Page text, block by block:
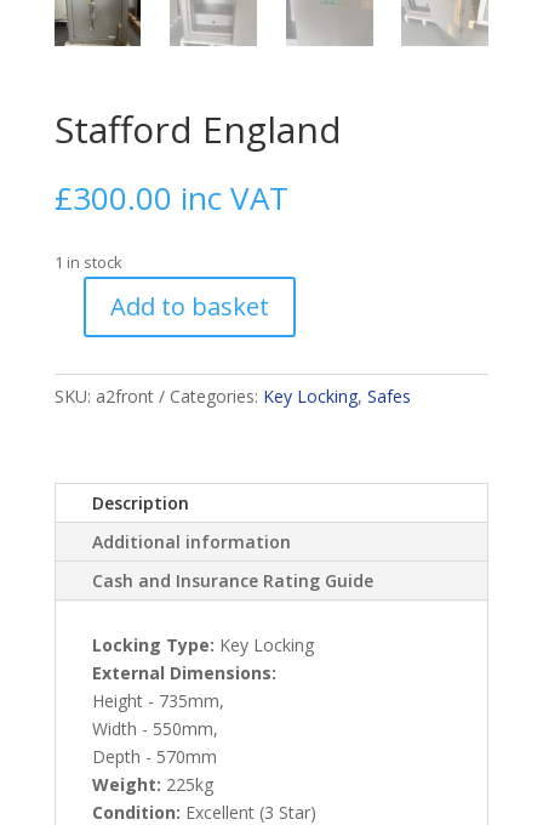
Stafford England
£300.00
1 in stock
Stafford
quantity
Add to basket
SKU: a2front Categories: Key Locking, Safes
Description
Additional information
Cash and Insurance Rating Guide
Locking Type: Key Locking
External Dimensions:
Height - 735mm,
Width - 550mm,
Depth - 570mm
Weight: 225kg
Condition: Excellent (3 Star)